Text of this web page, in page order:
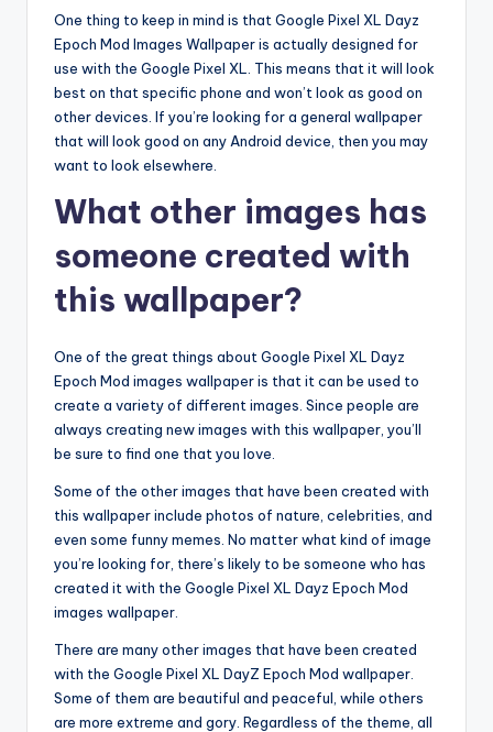
One thing to keep in mind is that Google Pixel XL Dayz
Epoch Mod Images Wallpaper is actually designed for
use with the Google Pixel XL. This means that it will look
best on that specific phone and won’t look as good on
other devices. If you’re looking for a general wallpaper
that will look good on any Android device, then you may
want to look elsewhere.
What other images has
someone created with
this wallpaper?
One of the great things about Google Pixel XL Dayz
Epoch Mod images wallpaper is that it can be used to
create a variety of different images. Since people are
always creating new images with this wallpaper, you’ll
be sure to find one that you love.
Some of the other images that have been created with
this wallpaper include photos of nature, celebrities, and
even some funny memes. No matter what kind of image
you’re looking for, there’s likely to be someone who has
created it with the Google Pixel XL Dayz Epoch Mod
images wallpaper.
There are many other images that have been created
with the Google Pixel XL DayZ Epoch Mod wallpaper.
Some of them are beautiful and peaceful, while others
are more extreme and gory. Regardless of the theme, all